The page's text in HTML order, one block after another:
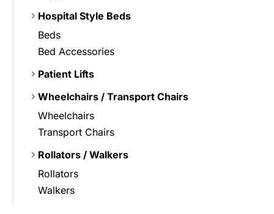
Hospital Style Beds
Beds
Bed Accessories
Patient Lifts
Wheelchairs / Transport Chairs
Wheelchairs
Transport Chairs
Rollators / Walkers
Rollators
Walkers